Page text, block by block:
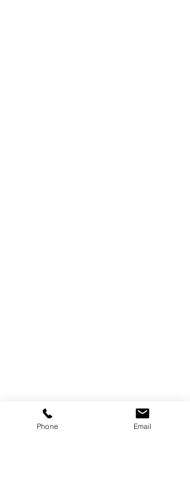
Phone Email